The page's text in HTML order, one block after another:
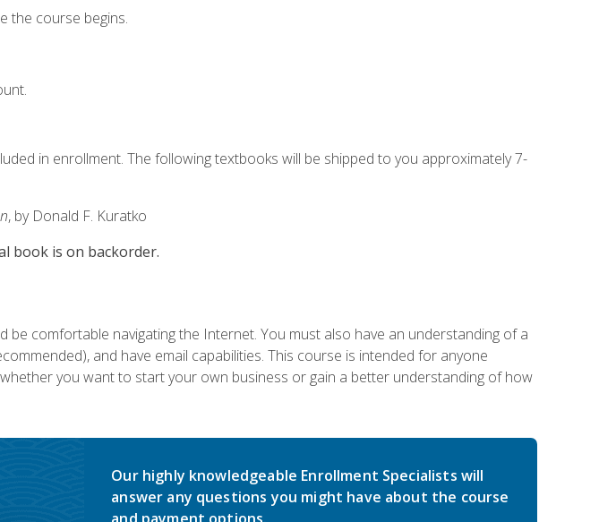
the course begins.
in enrollment. The following textbooks will be shipped to you approximately 7-
, by Donald F. Kuratko
book is on backorder.
be comfortable navigating the Internet. You must also have an understanding of a
and have email capabilities. This course is intended for anyone
you want to start your own business or gain a better understanding of how
Our highly knowledgeable Enrollment Specialists will
answer any questions you might have about the course